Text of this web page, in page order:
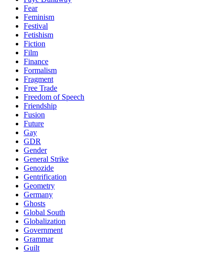
Fear
Feminism
Festival
Fetishism
Fiction
Film
Finance
Formalism
Fragment
Free Trade
Freedom of Speech
Friendship
Fusion
Future
Gay
GDR
Gender
General Strike
Genozide
Gentrification
Geometry
Germany
Ghosts
Global South
Globalization
Government
Grammar
Guilt